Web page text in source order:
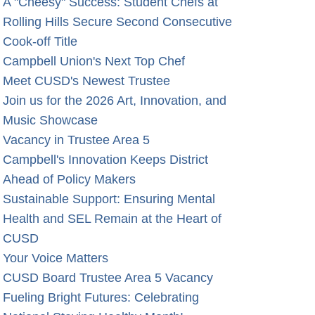
Rolling Hills Secure Second Consecutive
Cook-off Title
Campbell Union's Next Top Chef
Meet CUSD's Newest Trustee
Join us for the 2026 Art, Innovation, and
Music Showcase
Vacancy in Trustee Area 5
Campbell's Innovation Keeps District
Ahead of Policy Makers
Sustainable Support: Ensuring Mental
Health and SEL Remain at the Heart of
CUSD
Your Voice Matters
CUSD Board Trustee Area 5 Vacancy
Fueling Bright Futures: Celebrating